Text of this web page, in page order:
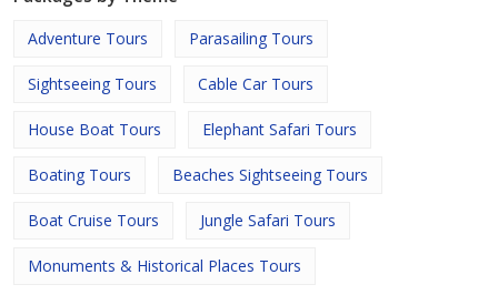
Adventure Tours Parasailing Tours
Sightseeing Tours Cable Car Tours
House Boat Tours Elephant Safari Tours
Boating Tours Beaches Sightseeing Tours
Boat Cruise Tours Jungle Safari Tours
Monuments & Historical Places Tours